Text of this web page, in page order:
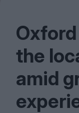
the
amid